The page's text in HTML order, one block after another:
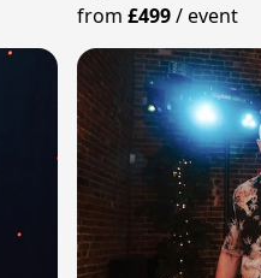
from£499/event